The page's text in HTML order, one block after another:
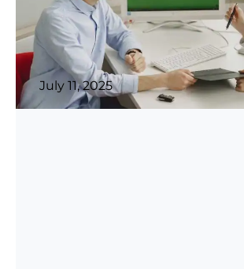
July 11, 2025